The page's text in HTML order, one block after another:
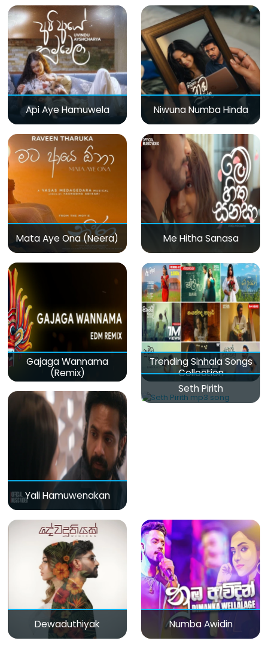
Api Aye Hamuwela Niwuna Numba Hinda
Mata Aye Ona (Neera) Me Hitha Sanasa
Gajaga Wannama
(Remix)
Trending Sinhala Songs
Collection
Yali Hamuwenakan
Seth Pirith
Dewaduthiyak Numba Awidin